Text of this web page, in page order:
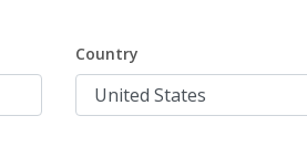
Country